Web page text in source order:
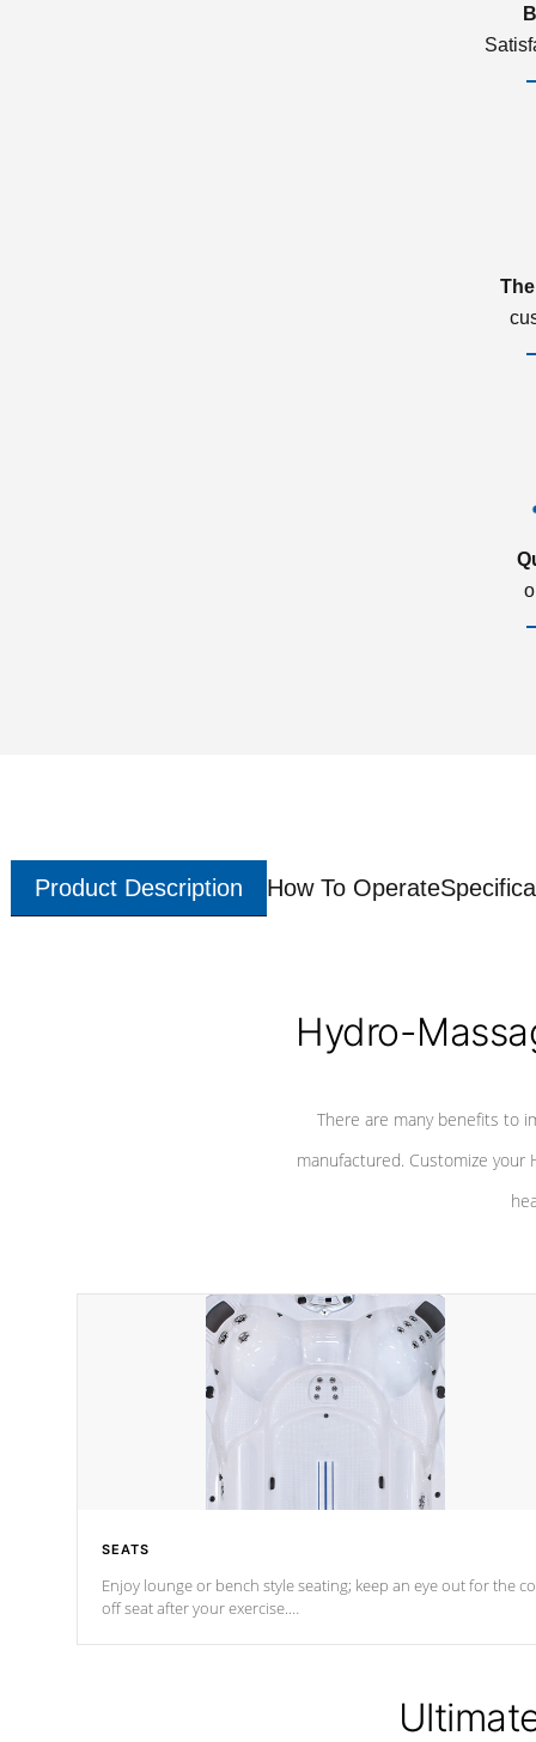
Product Description How To Operate
Hydro-
There are many benefits to
manufactured. Customize your
SEATS
Enjoy lounge or bench style seating; keep an eye out for the
off seat afteryour exercise.